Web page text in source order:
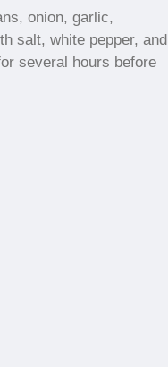
onion, garlic,
salt, white pepper, and
several hours before